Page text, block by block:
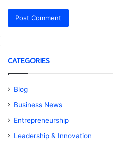
CATEGORIES
Blog
Business News
Entrepreneurship
Leadership & Innovation